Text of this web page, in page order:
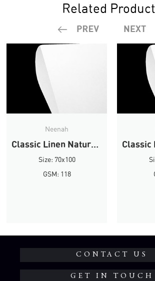
Related
Neenah
Classic Linen Natural White Linen
Size: 70x100
GSM: 118
CONTACT US
GET IN TOUCH